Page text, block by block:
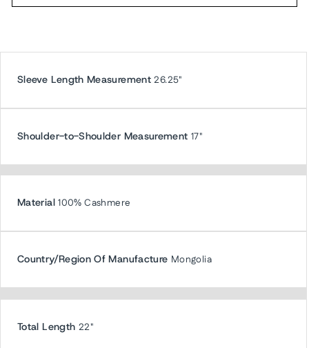
Sleeve Length Measurement 26.25"
Shoulder-to-Shoulder Measurement 17"
Material 100% Cashmere
Country/Region Of Manufacture Mongolia
Total Length 22"